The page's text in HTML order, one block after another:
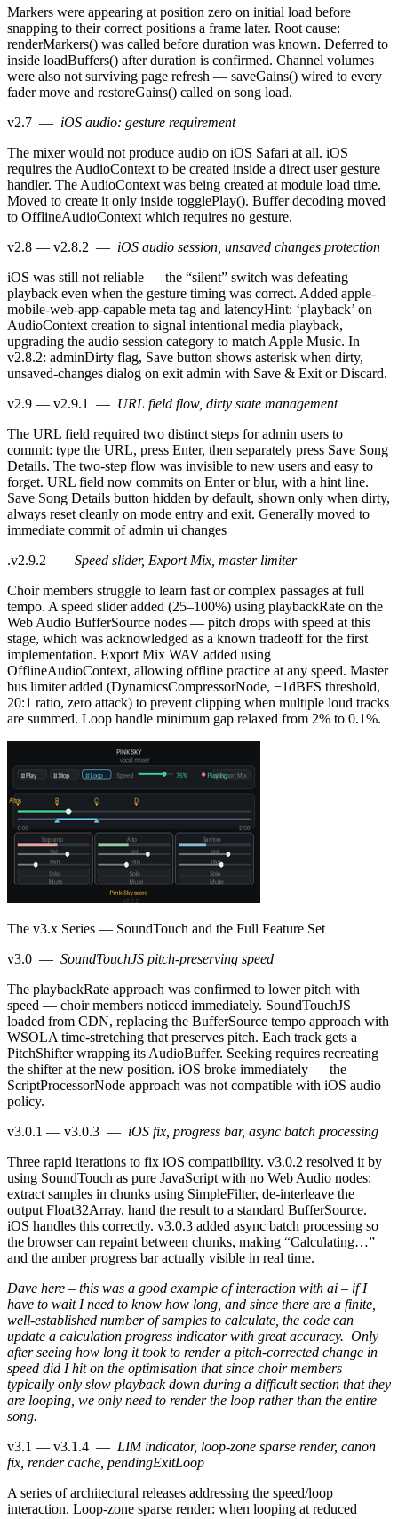
Markers were appearing at position zero on initial load before
snapping to their correct positions a frame later. Root cause:
renderMarkers() was called before duration was known. Deferred to
inside loadBuffers() after duration is confirmed. Channel volumes
were also not surviving page refresh — saveGains() wired to every
fader move and restoreGains() called on song load.
v2.7 — iOS audio: gesture requirement
The mixer would not produce audio on iOS Safari at all. iOS
requires the AudioContext to be created inside a direct user gesture
handler. The AudioContext was being created at module load time.
Moved to create it only inside togglePlay(). Buffer decoding moved
to OfflineAudioContext which requires no gesture.
v2.8 — v2.8.2 — iOS audio session, unsaved changes protection
iOS was still not reliable — the “silent” switch was defeating
playback even when the gesture timing was correct. Added apple-
mobile-web-app-capable meta tag and latencyHint: ‘playback’ on
AudioContext creation to signal intentional media playback,
upgrading the audio session category to match Apple Music. In
v2.8.2: adminDirty flag, Save button shows asterisk when dirty,
unsaved-changes dialog on exit admin with Save & Exit or Discard.
v2.9 — v2.9.1 — URL field flow, dirty state management
The URL field required two distinct steps for admin users to
commit: type the URL, press Enter, then separately press Save Song
Details. The two-step flow was invisible to new users and easy to
forget. URL field now commits on Enter or blur, with a hint line.
Save Song Details button hidden by default, shown only when dirty,
always reset cleanly on mode entry and exit. Generally moved to
immediate commit of admin ui changes
.v2.9.2 — Speed slider, Export Mix, master limiter
Choir members struggle to learn fast or complex passages at full
tempo. A speed slider added (25–100%) using playbackRate on the
Web Audio BufferSource nodes — pitch drops with speed at this
stage, which was acknowledged as a known tradeoff for the first
implementation. Export Mix WAV added using
OfflineAudioContext, allowing offline practice at any speed. Master
bus limiter added (DynamicsCompressorNode, −1dBFS threshold,
20:1 ratio, zero attack) to prevent clipping when multiple loud tracks
are summed. Loop handle minimum gap relaxed from 2% to 0.1%.
The v3.x Series — SoundTouch and the Full Feature Set
v3.0 — SoundTouchJS pitch-preserving speed
The playbackRate approach was confirmed to lower pitch with
speed — choir members noticed immediately. SoundTouchJS
loaded from CDN, replacing the BufferSource tempo approach with
WSOLA time-stretching that preserves pitch. Each track gets a
PitchShifter wrapping its AudioBuffer. Seeking requires recreating
the shifter at the new position. iOS broke immediately — the
ScriptProcessorNode approach was not compatible with iOS audio
policy.
v3.0.1 — v3.0.3 — iOS fix, progress bar, async batch processing
Three rapid iterations to fix iOS compatibility. v3.0.2 resolved it by
using SoundTouch as pure JavaScript with no Web Audio nodes:
extract samples in chunks using SimpleFilter, de-interleave the
output Float32Array, hand the result to a standard BufferSource.
iOS handles this correctly. v3.0.3 added async batch processing so
the browser can repaint between chunks, making “Calculating…”
and the amber progress bar actually visible in real time.
Dave here – this was a good example of interaction with ai – if I
have to wait I need to know how long, and since there are a finite,
well-established number of samples to calculate, the code can
update a calculation progress indicator with great accuracy. Only
after seeing how long it took to render a pitch-corrected change in
speed did I hit on the optimisation that since choir members
typically only slow playback down during a difficult section that they
are looping, we only need to render the loop rather than the entire
song.
v3.1 — v3.1.4 — LIM indicator, loop-zone sparse render, canon
fix, render cache, pendingExitLoop
A series of architectural releases addressing the speed/loop
interaction. Loop-zone sparse render: when looping at reduced